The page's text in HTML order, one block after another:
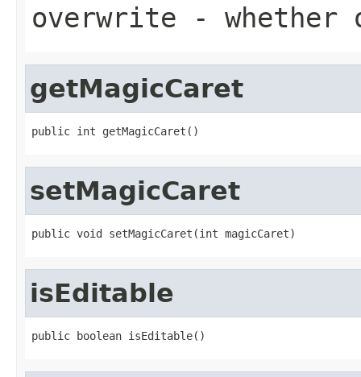
overwrite - whether
getMagicCaret
public int getMagicCaret()
setMagicCaret
public void setMagicCaret(int magicCaret)
isEditable
public boolean isEditable()